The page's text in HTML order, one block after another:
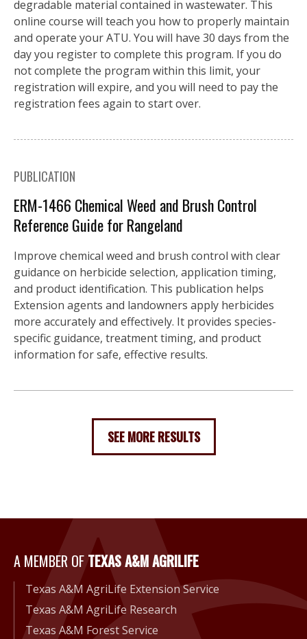
degradable material contained in wastewater. This
online course will teach you how to properly maintain
and operate your ATU. You will have 30 days from the
day you register to complete this program. If you do
not complete the program within this limit, your
registration will expire, and you will need to pay the
registration fees again to start over.
PUBLICATION
ERM-1466 Chemical Weed and Brush Control
Reference Guide for Rangeland
Improve chemical weed and brush control with clear
guidance on herbicide selection, application timing,
and product identification. This publication helps
Extension agents and landowners apply herbicides
more accurately and effectively. It provides species-
specific guidance, treatment timing, and product
information for safe, effective results.
SEE MORE RESULTS
A Member of Texas A&M
A MEMBER OFTEXAS A&M AGRILIFE
Texas A&M AgriLife Extension Service
Texas A&M AgriLife Research
Texas A&M Forest Service